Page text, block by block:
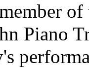
of
Piano